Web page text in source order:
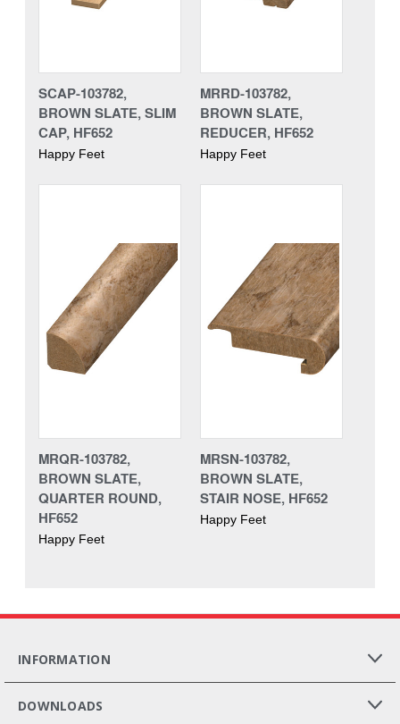
SCAP-103782,
BROWN SLATE, SLIM
CAP, HF652
Happy Feet
MRRD-103782,
BROWN SLATE,
REDUCER, HF652
Happy Feet
MRQR-103782,
BROWN SLATE,
QUARTER ROUND,
HF652
Happy Feet
MRSN-103782,
BROWN SLATE,
STAIR NOSE, HF652
Happy Feet
INFORMATION
DOWNLOADS